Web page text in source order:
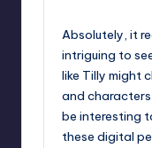
Absolutely, it
intriguing to
like Tilly might
and characters
be interesting
these digital